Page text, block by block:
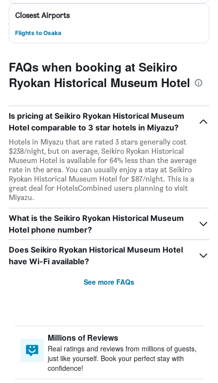
Closest Airports
Flights to Osaka
FAQs when booking at Seikiro
Ryokan Historical Museum Hotel
Is pricing at Seikiro Ryokan Historical Museum
Hotel comparable to 3 star hotels in Miyazu?
Hotels in Miyazu that are rated 3 stars generally cost
$238/night, but on average, Seikiro Ryokan Historical
Museum Hotel is available for 64% less than the average
rate in the area. You can usually enjoy a stay at Seikiro
Ryokan Historical Museum Hotel for $87/night. This is a
great deal for HotelsCombined users planning to visit
Miyazu.
What is the Seikiro Ryokan Historical Museum
Hotel phone number?
Does Seikiro Ryokan Historical Museum Hotel
have Wi-Fi available?
See more FAQs
Millions of Reviews
Real ratings and reviews from millions of guests,
just like yourself. Book your perfect stay with
confidence!